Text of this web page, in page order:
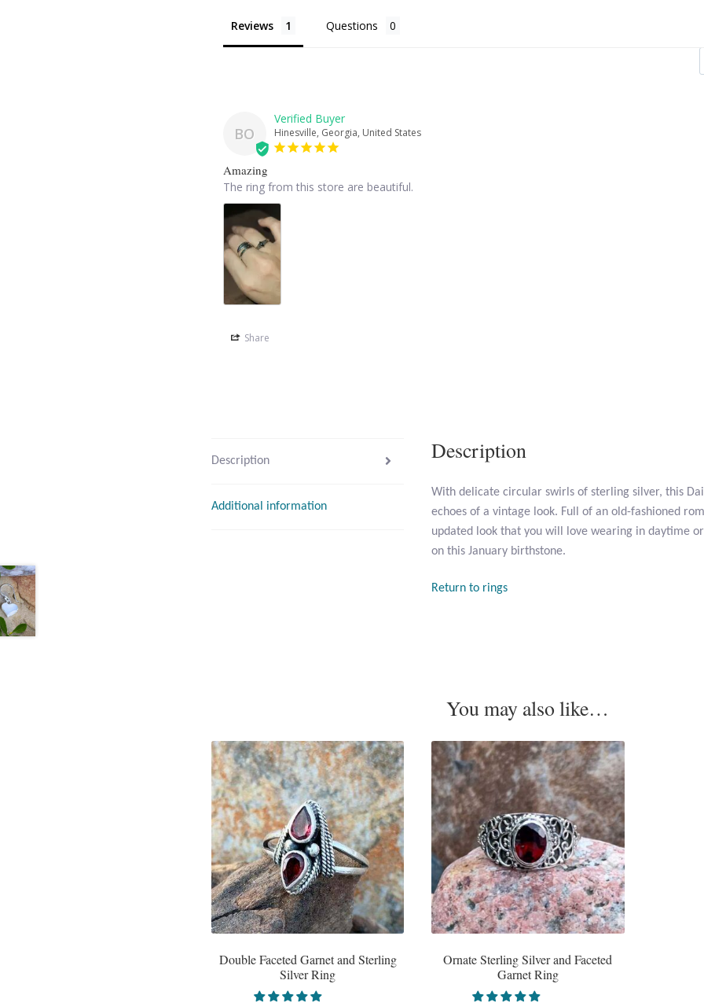
Reviews Questions
BO
Hinesville, Georgia, United States
Amazing
The ring from this store are beautiful.
Share
Description
Additional information
Description
With delicate circular swirls of sterling silver, this
echoes of a vintage look. Full of an old-fashioned
updated look that you will love wearing in daytime
on this January birthstone.
Return to rings
You may also like…
Double Faceted Garnet and Sterling
Silver Ring
Ornate Sterling Silver and Faceted
Garnet Ring